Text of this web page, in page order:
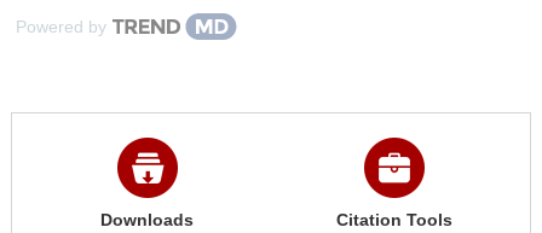
Powered by
Downloads Citation Tools